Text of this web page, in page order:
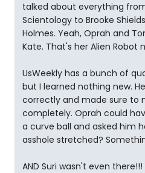
talked about everything
Scientology to Brooke
Holmes. Yeah, Oprah and
Kate. That's her Alien Robot
UsWeekly has a bunch of
but I learned nothing new.
correctly and made sure to
completely. Oprah could
a curve ball and asked him
asshole stretched?
AND Suri wasn't even there!!!